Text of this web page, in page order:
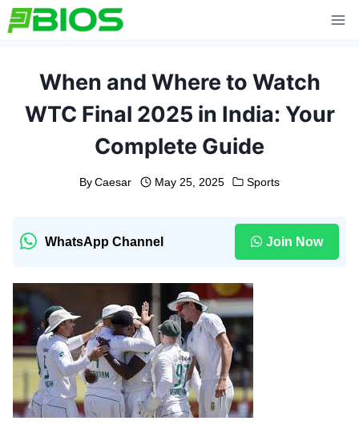
Skip
to
When and Where to Watch
WTC Final 2025 in India: Your
Complete Guide
By Caesar May 25, 2025 Sports
WhatsApp Channel Join Now